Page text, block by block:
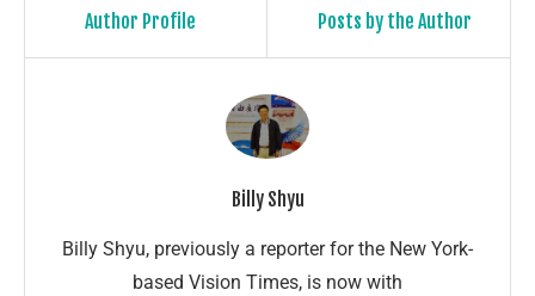
Author Profile Posts by the Author
Billy Shyu
Billy Shyu, previously a reporter for the New York-
based Vision Times, is now with